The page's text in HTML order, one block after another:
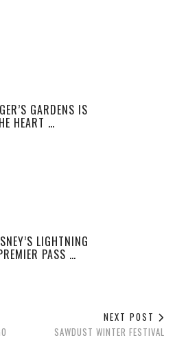
GARDENS IS
HEART …
LIGHTNING
PASS …
NEXT POST
SAWDUST WINTER FESTIVAL